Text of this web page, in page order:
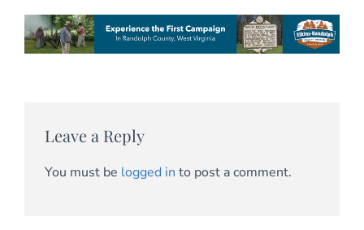
Leave a Reply
You must be logged in to post a comment.